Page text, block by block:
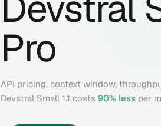
Pro
API pricing, context window,
Devstral Small 1.1 costs 90% less per